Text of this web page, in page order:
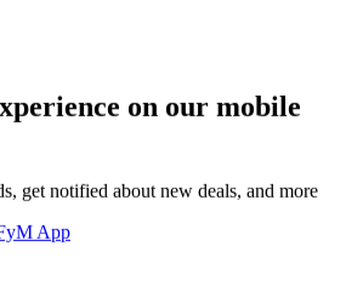
on our mobile
get notified about new deals, and more
App